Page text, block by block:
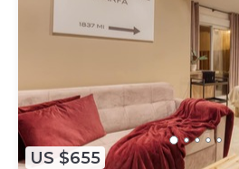
US $655